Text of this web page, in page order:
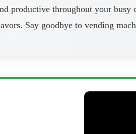
productive throughout your
Say goodbye to vending